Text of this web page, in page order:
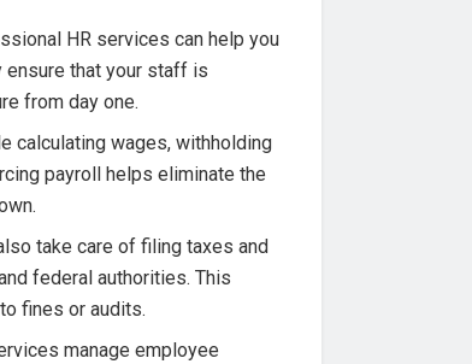
HR services can help you
ensure that your staff is
from day one.
calculating wages, withholding
payroll helps eliminate the
take care of filing taxes and
federal authorities. This
fines or audits.
manage employee